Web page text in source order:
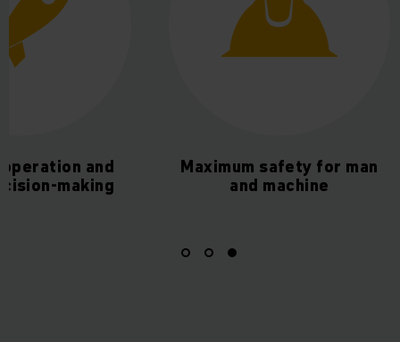
and
making
Maximum safety for man
and machine